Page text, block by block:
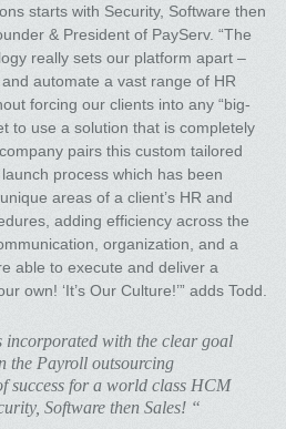
starts with Security, Software then
& President of PayServ. “The
really sets our platform apart –
automate a vast range of HR
forcing our clients into any “big-
to use a solution that is completely
pairs this custom tailored
process which has been
areas of a client’s HR and
adding efficiency across the
organization, and a
able to execute and deliver a
own! ‘It’s Our Culture!’” adds Todd.
incorporated with the clear goal
the Payroll outsourcing
success for a world class HCM
Software then Sales! “